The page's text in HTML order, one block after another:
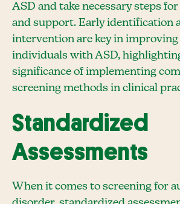
ASD and take necessary steps
and support. Early identification
intervention are key in
individuals with ASD,
significance of implementing
screening methods in clinical
Standardized
Assessments
When it comes to screening for